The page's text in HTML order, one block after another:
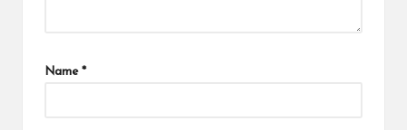
Name *